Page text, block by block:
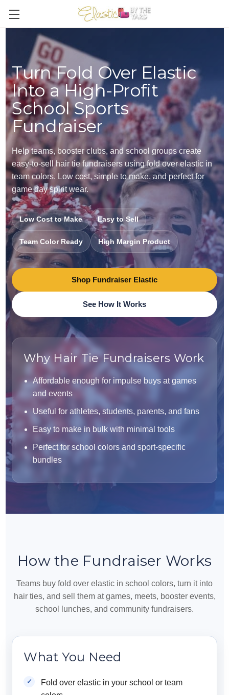
Turn Fold Over Elastic
Into a High-Profit
School Sports
Fundraiser
Help teams, booster clubs, and school groups create
easy-to-sell hair tie fundraisers using fold over elastic in
team colors. Low cost, simple to make, and perfect for
game day spirit wear.
Low Cost to Make Easy to Sell
Team Color Ready High Margin Product
Shop Fundraiser Elastic
See How It Works
Why Hair Tie Fundraisers Work
Affordable enough for impulse buys at games
and events
Useful for athletes, students, parents, and fans
Easy to make in bulk with minimal tools
Perfect for school colors and sport-specific
bundles
How the Fundraiser Works
Teams buy fold over elastic in school colors, turn it into
hair ties, and sell them at games, meets, booster events,
school lunches, and community fundraisers.
What You Need
Fold over elastic in your school or team